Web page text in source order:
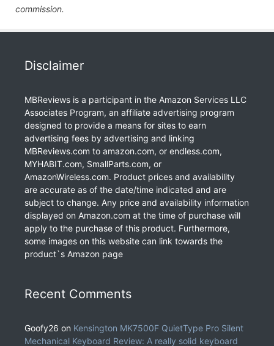
commission.
Disclaimer
MBReviews is a participant in the Amazon Services LLC
Associates Program, an affiliate advertising program
designed to provide a means for sites to earn
advertising fees by advertising and linking
MBReviews.com to amazon.com, or endless.com,
MYHABIT.com, SmallParts.com, or
AmazonWireless.com. Product prices and availability
are accurate as of the date/time indicated and are
subject to change. Any price and availability information
displayed on Amazon.com at the time of purchase will
apply to the purchase of this product. Furthermore,
some images on this website can link towards the
product`s Amazon page
Recent Comments
Goofy26 on Kensington MK7500F QuietType Pro Silent
Mechanical Keyboard Review: A really solid keyboard